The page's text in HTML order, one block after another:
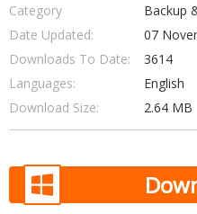
Category
Backup
Date Updated:
07
Downloads To Date:
3614
Languages:
English
Download Size:
2.64 MB